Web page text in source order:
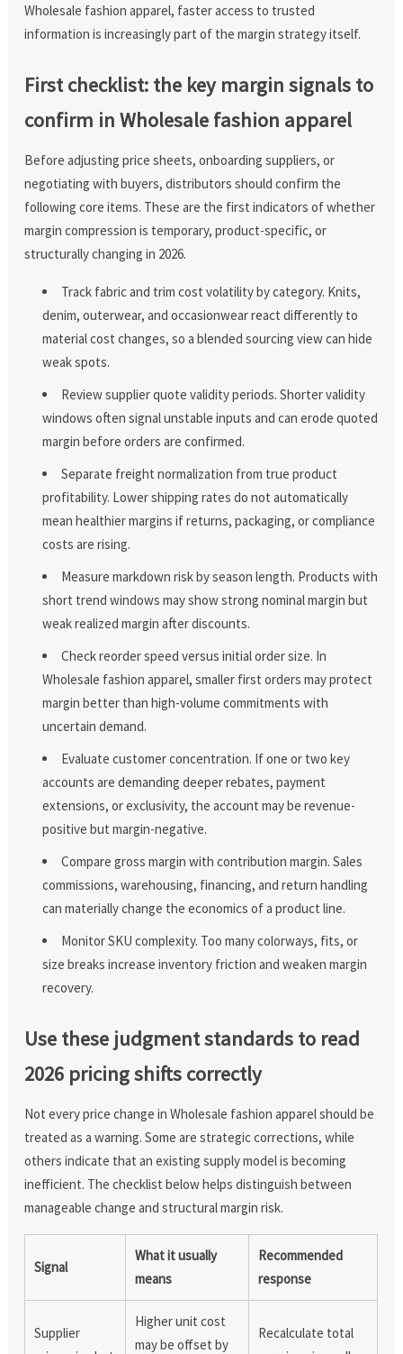
Wholesale fashion apparel, faster access to trusted
information is increasingly part of the margin strategy itself.
First checklist: the key margin signals to
confirm in Wholesale fashion apparel
Before adjusting price sheets, onboarding suppliers, or
negotiating with buyers, distributors should confirm the
following core items. These are the first indicators of whether
margin compression is temporary, product-specific, or
structurally changing in 2026.
Track fabric and trim cost volatility by category. Knits,
denim, outerwear, and occasionwear react differently to
material cost changes, so a blended sourcing view can hide
weak spots.
Review supplier quote validity periods. Shorter validity
windows often signal unstable inputs and can erode quoted
margin before orders are confirmed.
Separate freight normalization from true product
profitability. Lower shipping rates do not automatically
mean healthier margins if returns, packaging, or compliance
costs are rising.
Measure markdown risk by season length. Products with
short trend windows may show strong nominal margin but
weak realized margin after discounts.
Check reorder speed versus initial order size. In
Wholesale fashion apparel, smaller first orders may protect
margin better than high-volume commitments with
uncertain demand.
Evaluate customer concentration. If one or two key
accounts are demanding deeper rebates, payment
extensions, or exclusivity, the account may be revenue-
positive but margin-negative.
Compare gross margin with contribution margin. Sales
commissions, warehousing, financing, and return handling
can materially change the economics of a product line.
Monitor SKU complexity. Too many colorways, fits, or
size breaks increase inventory friction and weaken margin
recovery.
Use these judgment standards to read
2026 pricing shifts correctly
Not every price change in Wholesale fashion apparel should be
treated as a warning. Some are strategic corrections, while
others indicate that an existing supply model is becoming
inefficient. The checklist below helps distinguish between
manageable change and structural margin risk.
Signal
What it usually
means
Recommended
response
Supplier
Higher unit cost
may be offset by
Recalculate total